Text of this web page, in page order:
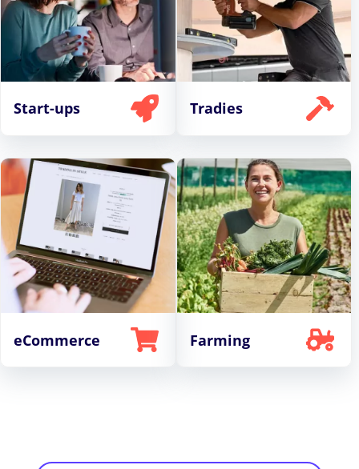
Start-ups
eCommerce
Tradies
Farming